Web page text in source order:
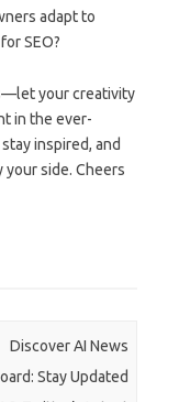
adapt to
SEO?
your creativity
in the ever-
inspired, and
side. Cheers
Discover AI News
Stay Updated